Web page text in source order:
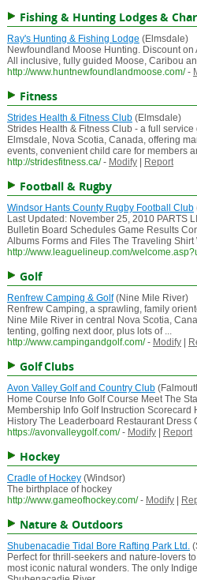
Fishing & Hunting Lodges &
Ray's Hunting & Fishing Lodge (Elmsdale)
Newfoundland Moose Hunting. Discount
All inclusive, fully guided Moose, Caribou
http://www.huntnewfoundlandmoose.com/ -
Fitness
Strides Health & Fitness Club(Elmsdale)
Strides Health & Fitness Club - a full
Elmsdale, Nova Scotia, Canada, offering
events, convenient child care for members
http://stridesfitness.ca/ - Modify| Report
Football & Rugby
Windsor Hants County Rugby Football Club
Last Updated: November 25, 2010 PARTS
Bulletin Board Schedules Game Results
Albums Forms and Files The Traveling Shirt
http://www.leaguelineup.com/
Golf
Renfrew Camping & Golf(Nine Mile River)
Renfrew Camping, a sprawling, family
Nine Mile River in central Nova Scotia,
tenting, golfing next door, plus lots of ...
http://www.campingandgolf.com/ - Modify|
Golf Clubs
Avon Valley Golf and Country Club
Home Course Info Golf Course Meet The
Membership Info Golf Instruction
History The Leaderboard Restaurant Dress
https://avonvalleygolf.com/ - Modify| Report
Hockey
Cradle of Hockey(Windsor)
The birthplace of hockey
http://www.gameofhockey.com/ - Modify|
Nature & Outdoors
Shubenacadie Tidal Bore Rafting Park Ltd.
Perfect for thrill-seekers and nature-lovers
most iconic natural wonders. The only